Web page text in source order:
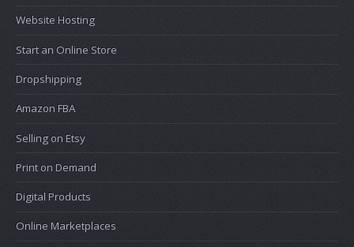
Website Hosting
Start an Online Store
Dropshipping
Amazon FBA
Selling on Etsy
Print on Demand
Digital Products
Online Marketplaces